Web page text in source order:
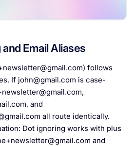
Email Aliases
) follows
If john@gmail.com is case-
,
, and
all route identically.
Dot ignoring works with plus
and